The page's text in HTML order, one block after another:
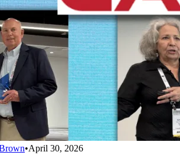
•April 30, 2026